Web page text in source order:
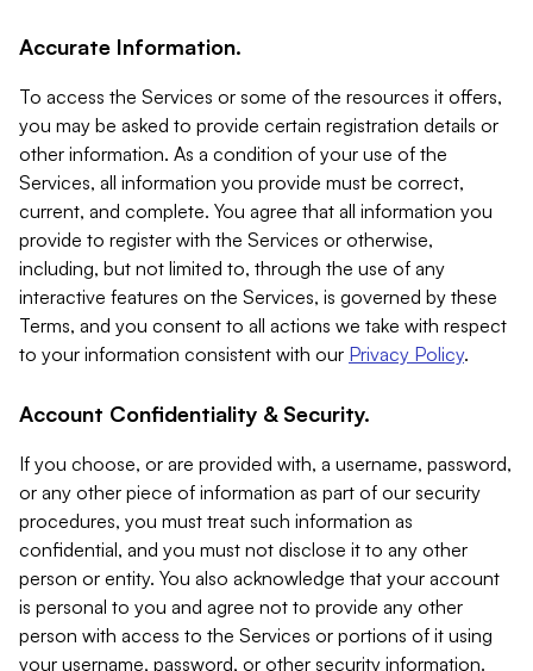
Accurate Information.
To access the Services or some of the resources it offers,
you may be asked to provide certain registration details or
other information. As a condition of your use of the
Services, all information you provide must be correct,
current, and complete. You agree that all information you
provide to register with the Services or otherwise,
including, but not limited to, through the use of any
interactive features on the Services, is governed by these
Terms, and you consent to all actions we take with respect
to your information consistent with our Privacy Policy.
Account Confidentiality & Security.
If you choose, or are provided with, a username, password,
or any other piece of information as part of our security
procedures, you must treat such information as
confidential, and you must not disclose it to any other
person or entity. You also acknowledge that your account
is personal to you and agree not to provide any other
person with access to the Services or portions of it using
your username, password, or other security information.